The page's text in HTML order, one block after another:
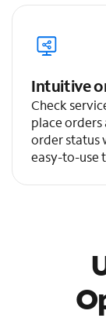
Intuitive
Check
place
order status
easy-to-use